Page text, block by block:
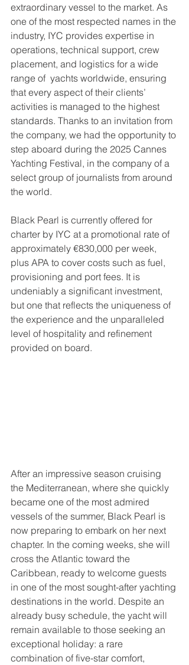
extraordinary vessel to the market. As
one of the most respected names in the
industry, IYC provides expertise in
operations, technical support, crew
placement, and logistics for a wide
range of  yachts worldwide, ensuring
that every aspect of their clients’
activities is managed to the highest
standards. Thanks to an invitation from
the company, we had the opportunity to
step aboard during the 2025 Cannes
Yachting Festival, in the company of a
select group of journalists from around
the world.
Black Pearl is currently offered for
charter by IYC at a promotional rate of
approximately €830,000 per week,
plus APA to cover costs such as fuel,
provisioning and port fees. It is
undeniably a significant investment,
but one that reflects the uniqueness of
the experience and the unparalleled
level of hospitality and refinement
provided on board.
After an impressive season cruising
the Mediterranean, where she quickly
became one of the most admired
vessels of the summer, Black Pearl is
now preparing to embark on her next
chapter. In the coming weeks, she will
cross the Atlantic toward the
Caribbean, ready to welcome guests
in one of the most sought-after yachting
destinations in the world. Despite an
already busy schedule, the yacht will
remain available to those seeking an
exceptional holiday: a rare
combination of five-star comfort,